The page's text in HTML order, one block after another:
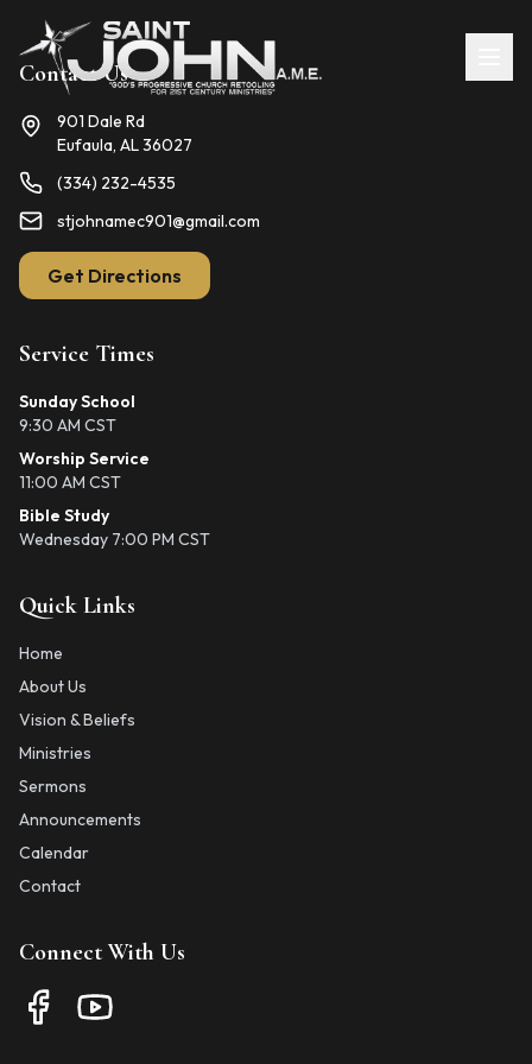
Contact Us
901 Dale Rd
Eufaula, AL 36027
(334) 232-4535
stjohnamec901@gmail.com
Get Directions
Service Times
Sunday School
9:30 AM CST
Worship Service
11:00 AM CST
Bible Study
Wednesday 7:00 PM CST
Quick Links
Home
About Us
Vision & Beliefs
Ministries
Sermons
Announcements
Calendar
Contact
Connect With Us